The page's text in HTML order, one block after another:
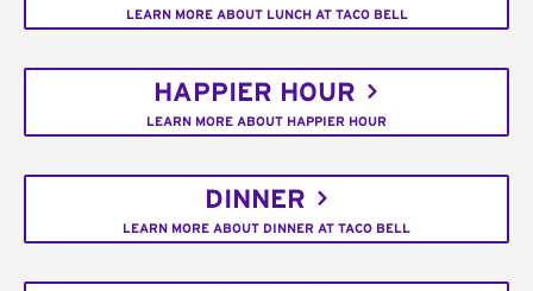
LEARN MORE ABOUT LUNCH AT TACO BELL
HAPPIER HOUR
LEARN MORE ABOUT HAPPIER HOUR
DINNER
LEARN MORE ABOUT DINNER AT TACO BELL